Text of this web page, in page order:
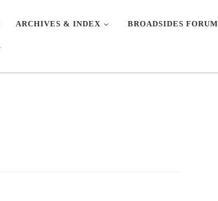
ARCHIVES & INDEX BROADSIDES FORUM